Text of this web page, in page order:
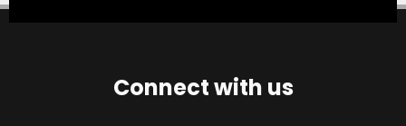
Connect with us